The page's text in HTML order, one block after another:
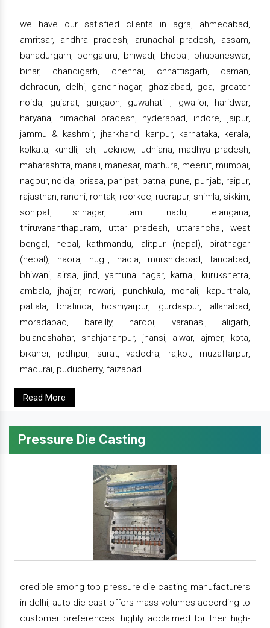
we have our satisfied clients in agra, ahmedabad,
amritsar, andhra pradesh, arunachal pradesh, assam,
bahadurgarh, bengaluru, bhiwadi, bhopal, bhubaneswar,
bihar, chandigarh, chennai, chhattisgarh, daman,
dehradun, delhi, gandhinagar, ghaziabad, goa, greater
noida, gujarat, gurgaon, guwahati , gwalior, haridwar,
haryana, himachal pradesh, hyderabad, indore, jaipur,
jammu & kashmir, jharkhand, kanpur, karnataka, kerala,
kolkata, kundli, leh, lucknow, ludhiana, madhya pradesh,
maharashtra, manali, manesar, mathura, meerut, mumbai,
nagpur, noida, orissa, panipat, patna, pune, punjab, raipur,
rajasthan, ranchi, rohtak, roorkee, rudrapur, shimla, sikkim,
sonipat, srinagar, tamil nadu, telangana,
thiruvananthapuram, uttar pradesh, uttaranchal, west
bengal, nepal, kathmandu, lalitpur (nepal), biratnagar
(nepal), haora, hugli, nadia, murshidabad, faridabad,
bhiwani, sirsa, jind, yamuna nagar, karnal, kurukshetra,
ambala, jhajjar, rewari, punchkula, mohali, kapurthala,
patiala, bhatinda, hoshiyarpur, gurdaspur, allahabad,
moradabad, bareilly, hardoi, varanasi, aligarh,
bulandshahar, shahjahanpur, jhansi, alwar, ajmer, kota,
bikaner, jodhpur, surat, vadodra, rajkot, muzaffarpur,
madurai, puducherry, faizabad.
Read More
Pressure Die Casting
credible among top pressure die casting manufacturers
in delhi, auto die cast offers mass volumes according to
customer preferences. highly acclaimed for their high-